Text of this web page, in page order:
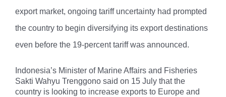
export market, ongoing tariff uncertainty had prompted
the country to begin diversifying its export destinations
even before the 19-percent tariff was announced.
Indonesia’s Minister of Marine Affairs and Fisheries
Sakti Wahyu Trenggono said on 15 July that the
country is looking to increase exports to Europe and